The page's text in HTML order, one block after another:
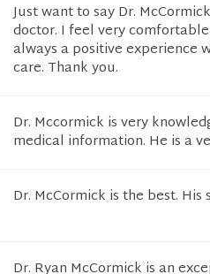
Just want to say Dr.
doctor. I feel very
always a positive experience
care. Thank you.
Dr. Mccormick is very
medical information. He is a
Dr. McCormick is the best.
Dr. Ryan McCormick is an